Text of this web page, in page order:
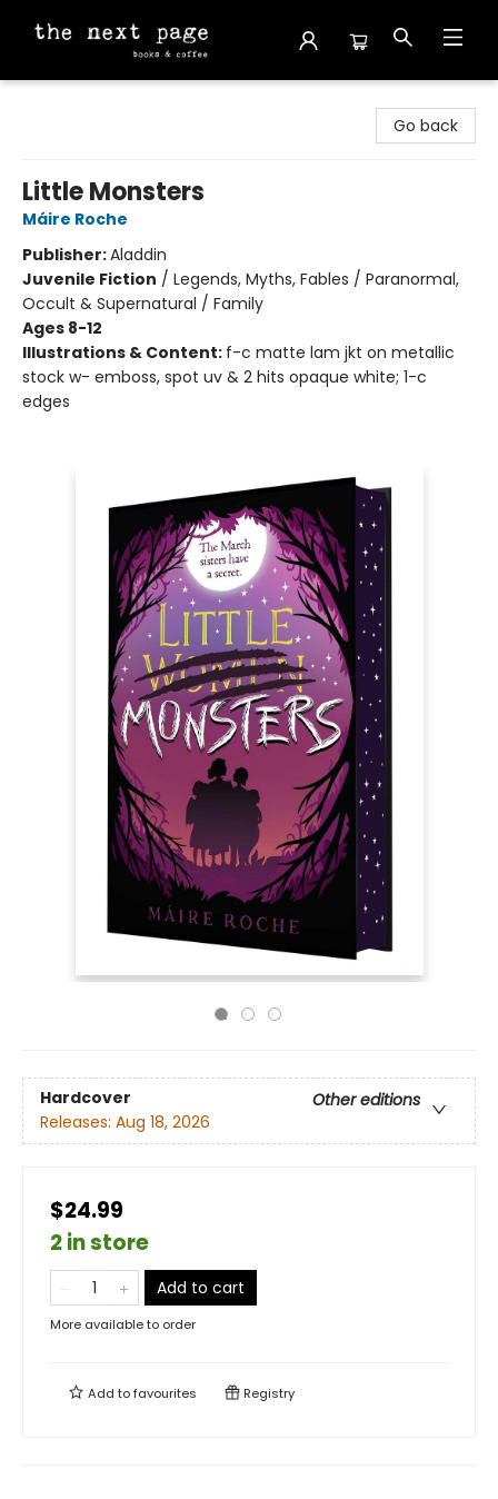
Go back
Little Monsters
Máire Roche
Publisher:Aladdin
Juvenile Fiction / Legends, Myths, Fables / Paranormal,
Occult & Supernatural / Family
Ages 8-12
Illustrations & Content: f-c matte lam jkt on metallic
stock w- emboss, spot uv & 2 hits opaque white; 1-c
edges
Hardcover
Other editions
Releases: Aug 18, 2026
$24.99
2 in store
Add to cart
More available to order
Add tofavourites Registry